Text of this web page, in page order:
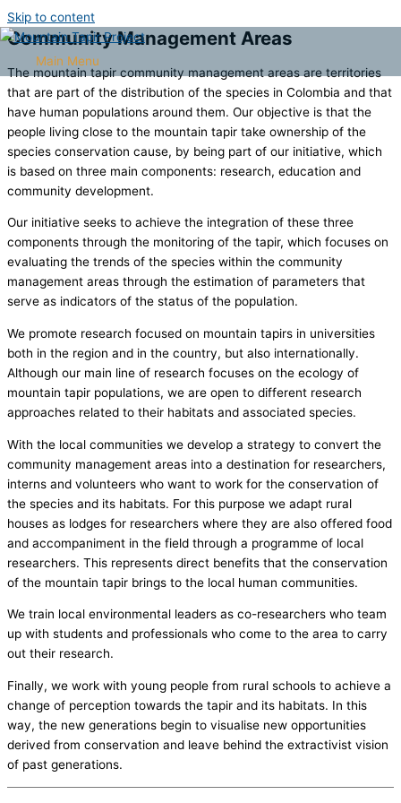
Skip to content
Main Menu
Community Management Areas
The mountain tapir community management areas are territories
that are part of the distribution of the species in Colombia and that
have human populations around them. Our objective is that the
people living close to the mountain tapir take ownership of the
species conservation cause, by being part of our initiative, which
is based on three main components: research, education and
community development.
Our initiative seeks to achieve the integration of these three
components through the monitoring of the tapir, which focuses on
evaluating the trends of the species within the community
management areas through the estimation of parameters that
serve as indicators of the status of the population.
We promote research focused on mountain tapirs in universities
both in the region and in the country, but also internationally.
Although our main line of research focuses on the ecology of
mountain tapir populations, we are open to different research
approaches related to their habitats and associated species.
With the local communities we develop a strategy to convert the
community management areas into a destination for researchers,
interns and volunteers who want to work for the conservation of
the species and its habitats. For this purpose we adapt rural
houses as lodges for researchers where they are also offered food
and accompaniment in the field through a programme of local
researchers. This represents direct benefits that the conservation
of the mountain tapir brings to the local human communities.
We train local environmental leaders as co-researchers who team
up with students and professionals who come to the area to carry
out their research.
Finally, we work with young people from rural schools to achieve a
change of perception towards the tapir and its habitats. In this
way, the new generations begin to visualise new opportunities
derived from conservation and leave behind the extractivist vision
of past generations.